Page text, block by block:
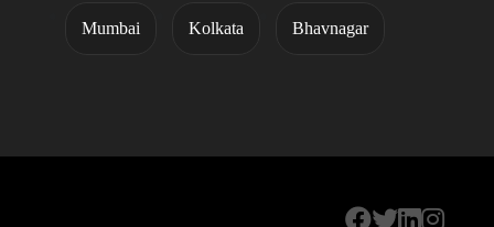
Mumbai Kolkata Bhavnagar